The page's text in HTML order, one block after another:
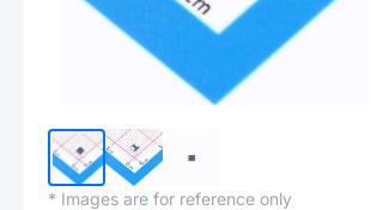
* Images are for reference only